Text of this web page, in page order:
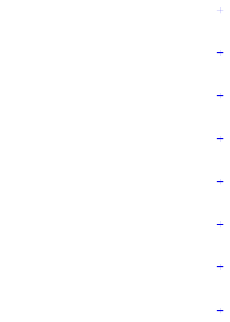
+
+
+
+
+
+
+
+